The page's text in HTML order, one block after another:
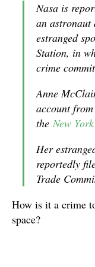
Nasa is
an astronaut
estranged
Station, in
crime
Anne
account
the New
Her
reportedly
Trade
How is it a crime
space?